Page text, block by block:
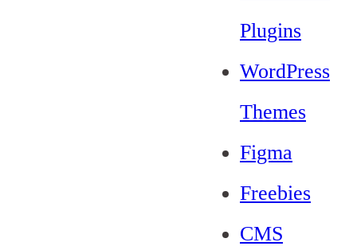
Plugins
WordPress
Themes
Figma
Freebies
CMS